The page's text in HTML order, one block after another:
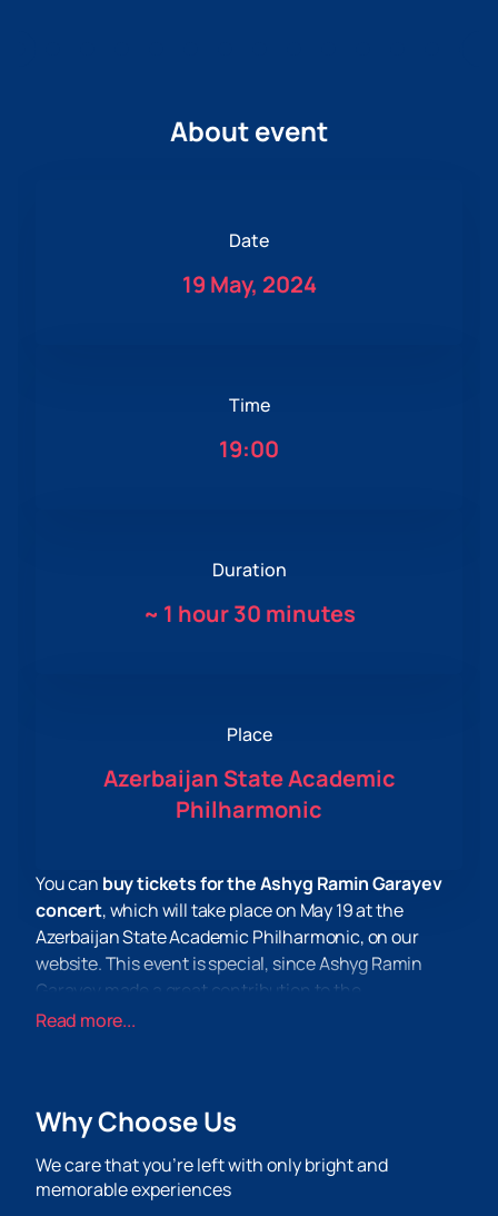
About event
Date
19 May, 2024
Time
19:00
Duration
~ 1 hour 30 minutes
Place
Azerbaijan State Academic
Philharmonic
You can buy tickets for the Ashyg Ramin Garayev
concert, which will take place on May 19 at the
Azerbaijan State Academic Philharmonic, on our
website. This event is special, since Ashyg Ramin
Garayev made a great contribution to the
development of Azerbaijani ashug art and was
and festivals both in Azerbaijan and abroad. He spoke
Imameddin Nasimi in Madrid, took part in the
“Karabakh” event. this is Azerbaijan" in Istanbul and
Read more...
Why Choose Us
We care that you’re left with only bright and
memorable experiences